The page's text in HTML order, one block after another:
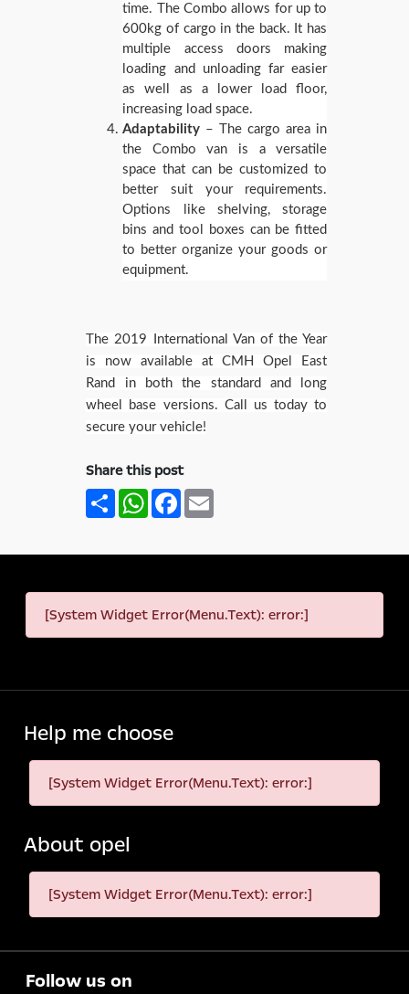
time. The Combo allows for up to
600kg of cargo in the back. It has
multiple access doors making
loading and unloading far easier
as well as a lower load floor,
increasing load space.
Adaptability – The cargo area in
the Combo van is a versatile
space that can be customized to
better suit your requirements.
Options like shelving, storage
bins and tool boxes can be fitted
to better organize your goods or
equipment.
The 2019 International Van of the Year
is now available at CMH Opel East
Rand in both the standard and long
wheel base versions. Call us today to
secure your vehicle!
Share this post
ShareWhatsApp
Facebook
[System Widget Error(Menu.Text): error:]
Help me choose
[System Widget Error(Menu.Text): error:]
About opel
[System Widget Error(Menu.Text): error:]
Follow us on